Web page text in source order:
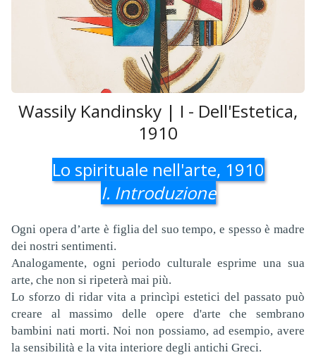
Wassily Kandinsky | I - Dell'Estetica,
1910
Lo spirituale nell'arte, 1910
I. Introduzione
Ogni opera d’arte è figlia del suo tempo, e spesso è madre
dei nostri sentimenti.
Analogamente, ogni periodo culturale esprime una sua
arte, che non si ripeterà mai più.
Lo sforzo di ridar vita a princìpi estetici del passato può
creare al massimo delle opere d'arte che sembrano
bambini nati morti. Noi non possiamo, ad esempio, avere
la sensibilità e la vita interiore degli antichi Greci.